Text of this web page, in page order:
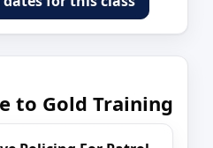
to Gold Training